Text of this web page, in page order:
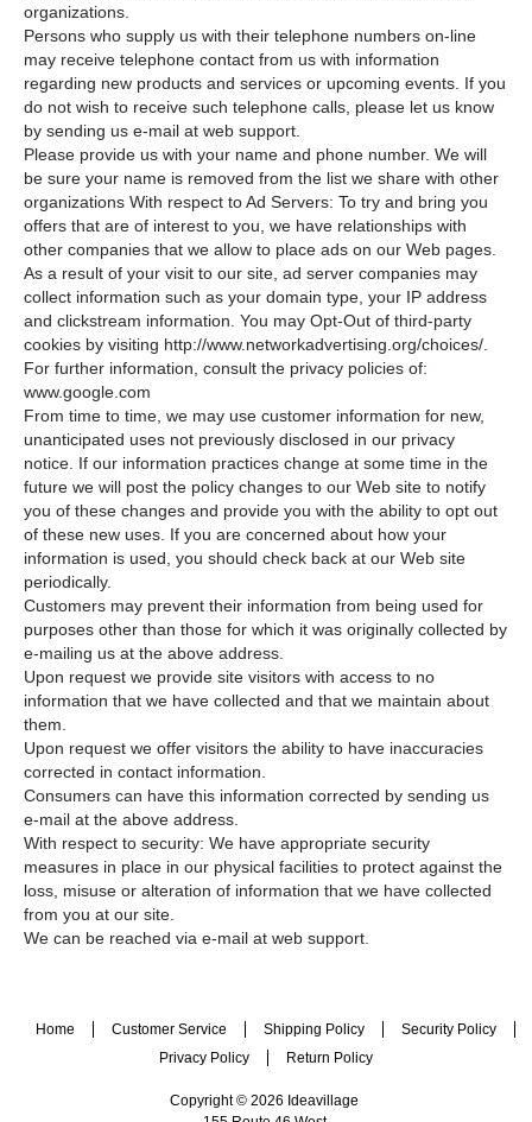
organizations.
Persons who supply us with their telephone numbers on-line
may receive telephone contact from us with information
regarding new products and services or upcoming events. If you
do not wish to receive such telephone calls, please let us know
by sending us e-mail at web support.
Please provide us with your name and phone number. We will
be sure your name is removed from the list we share with other
organizations With respect to Ad Servers: To try and bring you
offers that are of interest to you, we have relationships with
other companies that we allow to place ads on our Web pages.
As a result of your visit to our site, ad server companies may
collect information such as your domain type, your IP address
and clickstream information. You may Opt-Out of third-party
cookies by visiting http://www.networkadvertising.org/choices/.
For further information, consult the privacy policies of:
www.google.com
From time to time, we may use customer information for new,
unanticipated uses not previously disclosed in our privacy
notice. If our information practices change at some time in the
future we will post the policy changes to our Web site to notify
you of these changes and provide you with the ability to opt out
of these new uses. If you are concerned about how your
information is used, you should check back at our Web site
periodically.
Customers may prevent their information from being used for
purposes other than those for which it was originally collected by
e-mailing us at the above address.
Upon request we provide site visitors with access to no
information that we have collected and that we maintain about
them.
Upon request we offer visitors the ability to have inaccuracies
corrected in contact information.
Consumers can have this information corrected by sending us
e-mail at the above address.
With respect to security: We have appropriate security
measures in place in our physical facilities to protect against the
loss, misuse or alteration of information that we have collected
from you at our site.
We can be reached via e-mail at web support.
Home Customer Service Shipping Policy
Security Policy
Privacy Policy
Return Policy
Copyright © 2026 Ideavillage